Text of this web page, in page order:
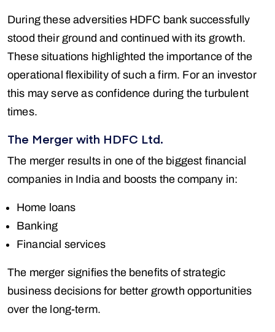
During these adversities HDFC bank successfully
stood their ground and continued with its growth.
These situations highlighted the importance of the
operational flexibility of such a firm. For an investor
this may serve as confidence during the turbulent
times.
The Merger with HDFC Ltd.
The merger results in one of the biggest financial
companies in India and boosts the company in:
Home loans
Banking
Financial services
The merger signifies the benefits of strategic
business decisions for better growth opportunities
over the long-term.